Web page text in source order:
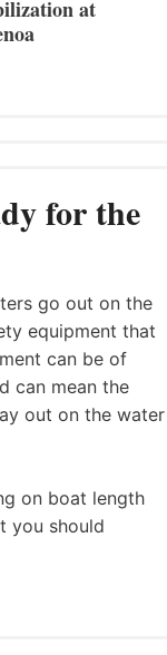
for the
go out on the
equipment that
can be of
can mean the
out on the water
on boat length
you should